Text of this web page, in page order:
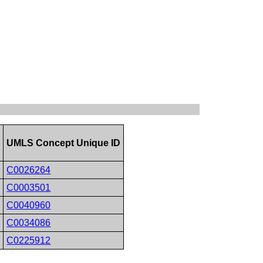
UMLS Concept Unique ID
C0026264
C0003501
C0040960
C0034086
C0225912